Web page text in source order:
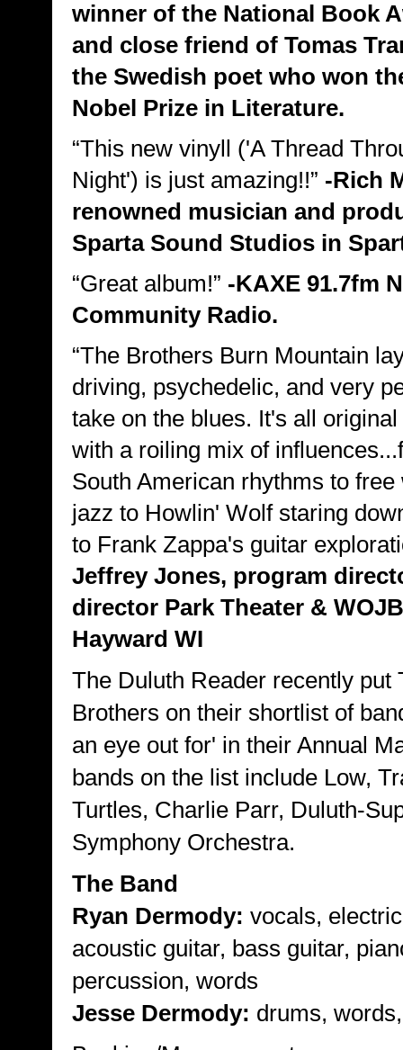
winner of the National Book
and close friend of Tomas
the Swedish poet who won
Nobel Prize in Literature.
“This new vinyll ('A Thread
Night') is just amazing!!” -Rich
renowned musician and
Sparta Sound Studios in
“Great album!” -KAXE 91.7fm
Community Radio.
“The Brothers Burn Mountain
driving, psychedelic, and very
take on the blues. It's all
with a roiling mix of
South American rhythms to free
jazz to Howlin' Wolf staring
to Frank Zappa's guitar
Jeffrey Jones, program
director Park Theater &
Hayward WI
The Duluth Reader recently put
Brothers on their shortlist of
an eye out for' in their Annual
bands on the list include Low,
Turtles, Charlie Parr, Duluth-
Symphony Orchestra.
The Band
Ryan Dermody: vocals,
acoustic guitar, bass guitar,
percussion, words
Jesse Dermody: drums,